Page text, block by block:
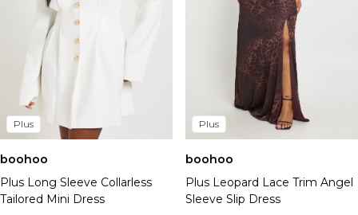
Plus
boohoo
Plus Long Sleeve Collarless
Tailored Mini Dress
Plus
boohoo
Plus Leopard Lace Trim Angel
Sleeve Slip Dress